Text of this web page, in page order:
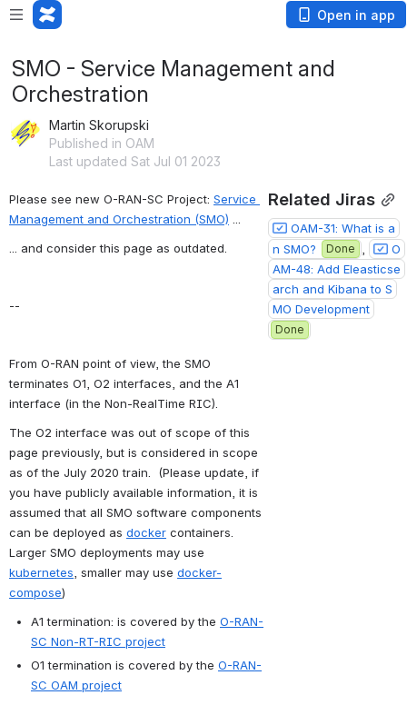
Open in app
SMO - Service Management and
Orchestration
Martin Skorupski
Published in OAM
Last updated Sat Jul 01 2023
Please see new O-RAN-SC Project: Service
Management and Orchestration (SMO)
... and consider this page as outdated.
--
From O-RAN point of view, the SMO
terminates O1, O2 interfaces, and the A1
interface (in the Non-RealTime RIC).
The O2 interface was out of scope of this
page previously, but is considered in scope
as of the July 2020 train.  (Please update, if
you have publicly available information, it is
assumed that all SMO software components
can be deployed as docker containers.
kubernetes , smaller may use docker-
compose)
A1 termination: is covered by the O-RAN-
SC Non-RT-RIC project
O1 termination is covered by the O-RAN-
SC OAM project
Related Jiras
OAM-31: What is a
n SMO?
Done
O
AM-48: Add Eleasticse
arch and Kibana to S
MO Development
Done